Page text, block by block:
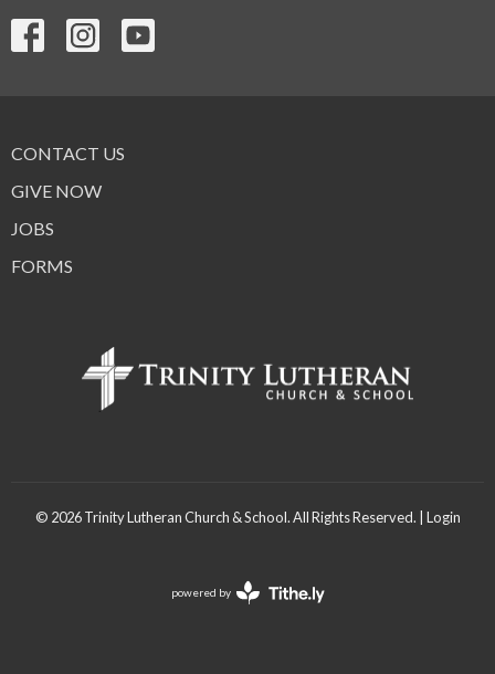
CONTACT US
GIVE NOW
JOBS
FORMS
© 2026 Trinity Lutheran Church & School. All Rights Reserved. | Login
powered by
Website